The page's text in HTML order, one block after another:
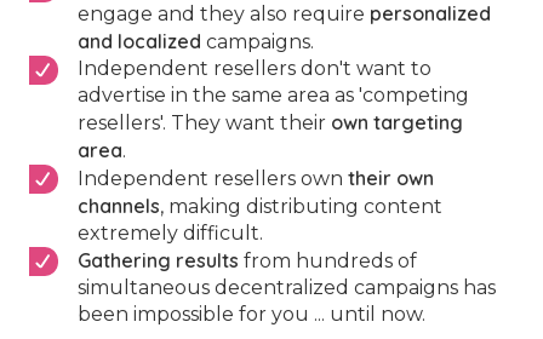
engage and they also require personalized
and localized campaigns.
Independent resellers don't want to
advertise in the same area as 'competing
resellers'. They want their own targeting
area.
Independent resellers own their own
channels, making distributing content
extremely difficult.
Gathering results from hundreds of
simultaneous decentralized campaigns has
been impossible for you ... until now.